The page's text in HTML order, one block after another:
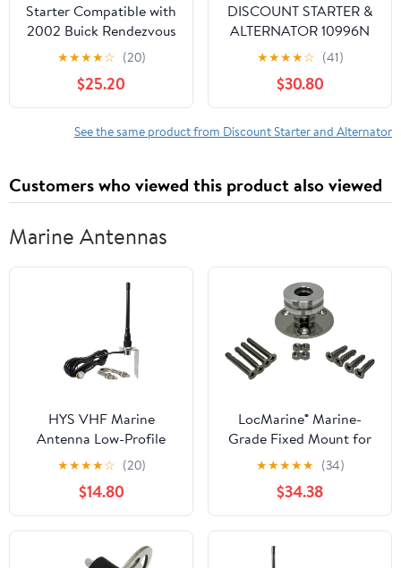
Starter Compatible with
2002 Buick Rendezvous
3.4L 12570255,
12577949, 12579131,
12593764
★★★★☆ (20)
$25.20
DISCOUNT STARTER &
ALTERNATOR 10996N
Starter Compatible With
Hyundai Elantra 2014-
2016 Elantra Coupe
2013-2014 1.8L 2.0L
1210405
★★★★☆ (41)
$30.80
See the same product from Discount Starter and Alternator
Customers who viewed this product also viewed
Marine Antennas
HYS VHF Marine
Antenna Low-Profile
156-163Mhz Antennas
W/16.4ft(5m) RG58 Low
Loss Premium Coaxial
Cable with PL259
★★★★☆ (20)
$14.80
LocMarine® Marine-
Grade Fixed Mount for
Starlink® Mini – Flat
Dish Base for Boats,
Yachts, Sailboats &
Trawlers (LM-SMINI-FX)
★★★★★ (34)
$34.38